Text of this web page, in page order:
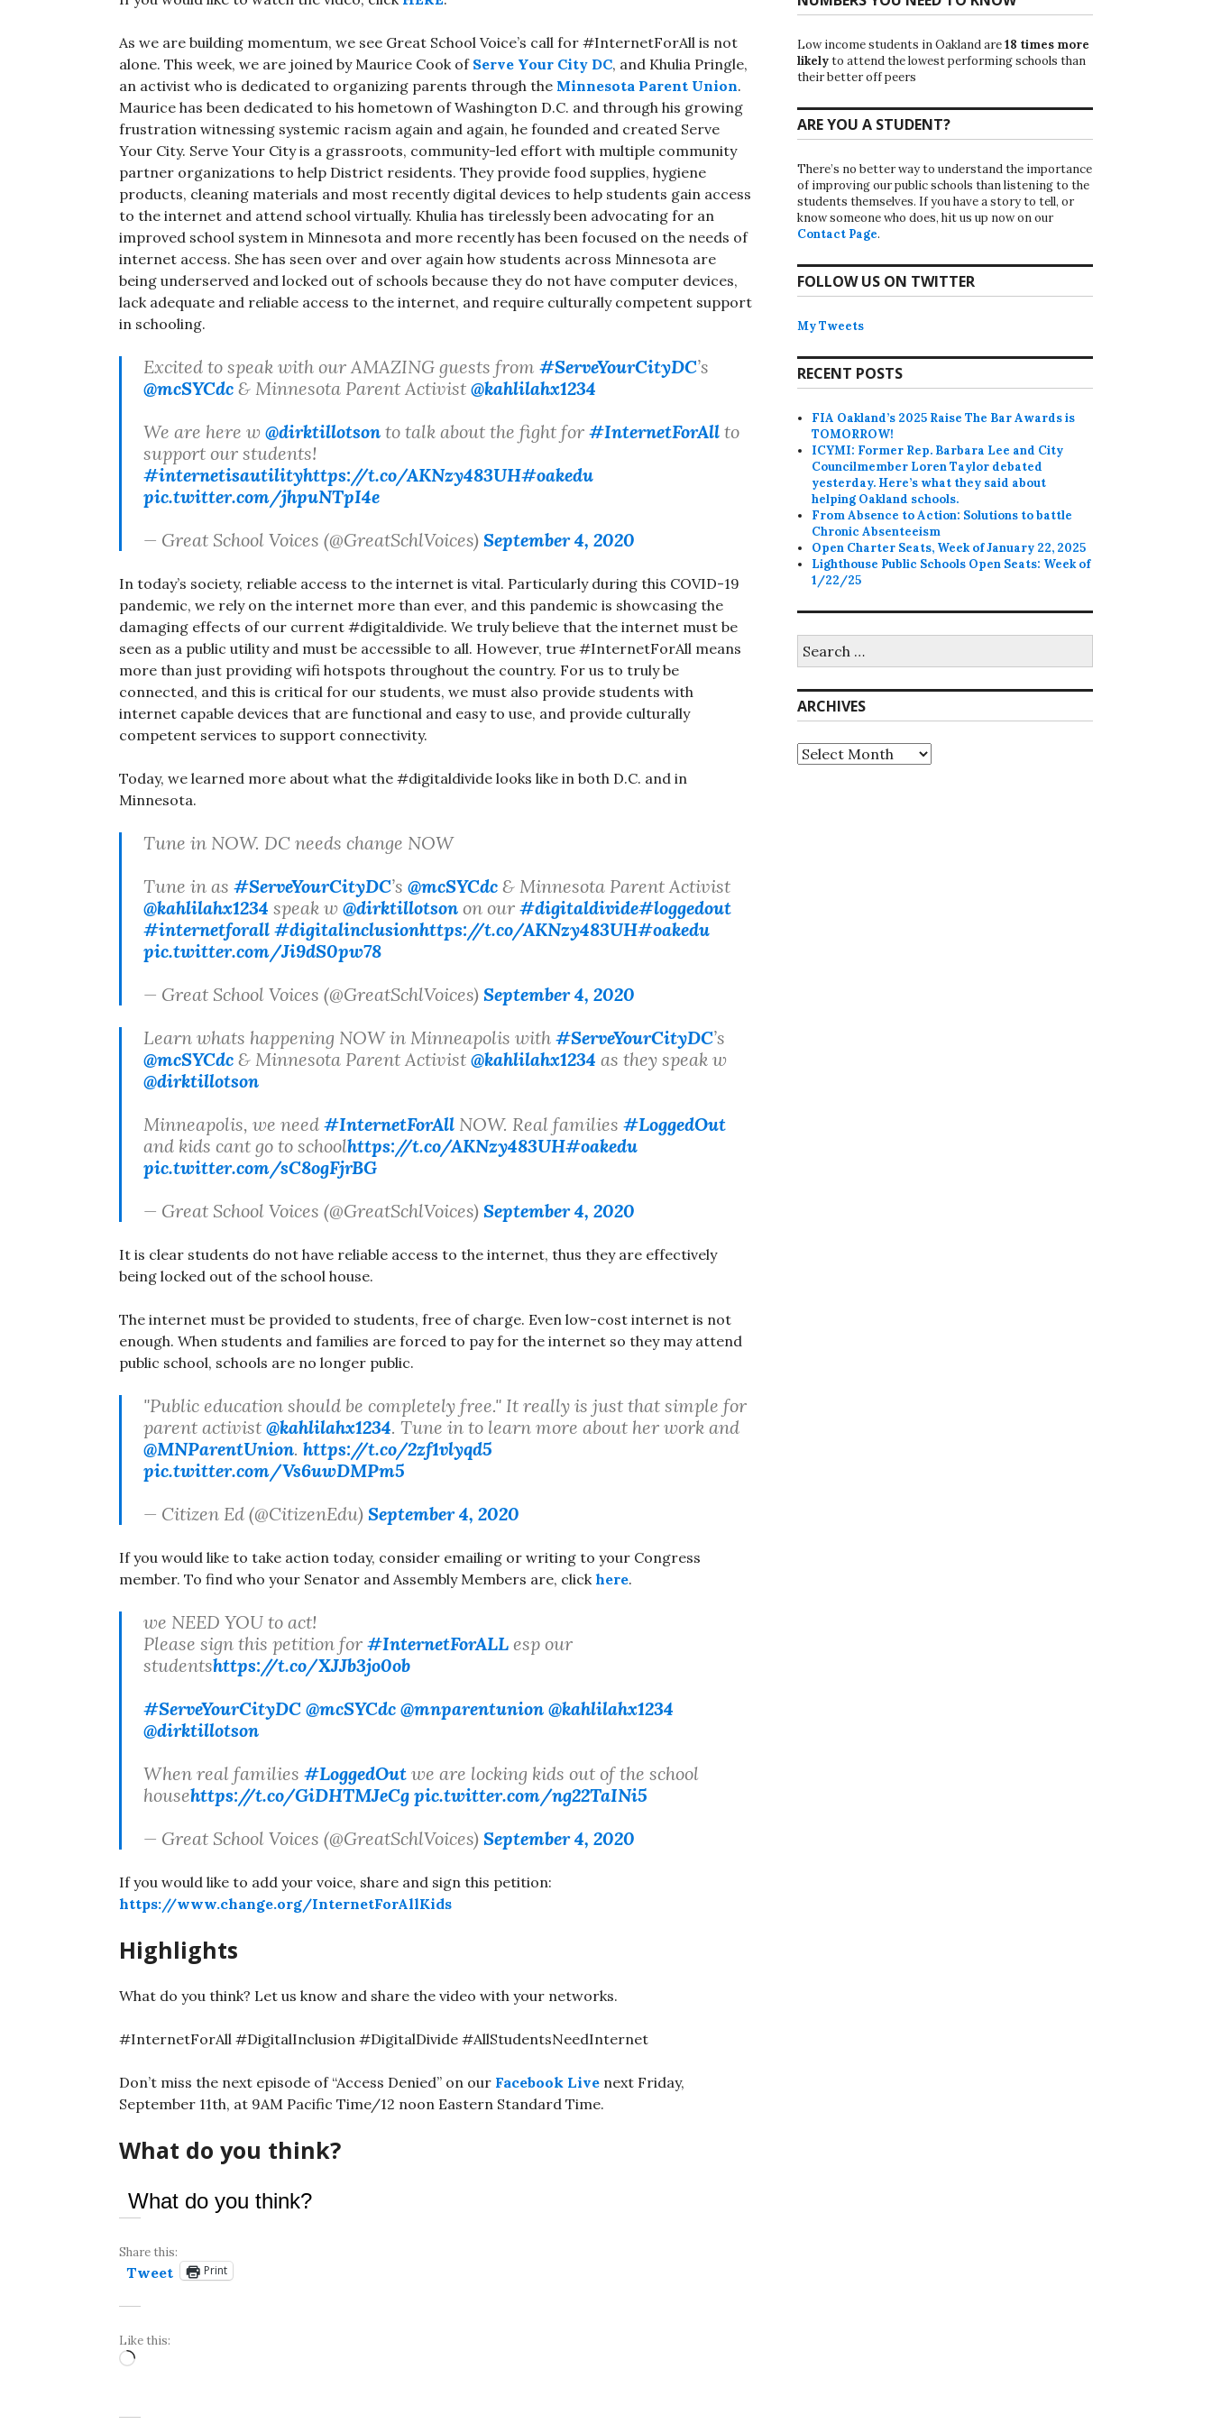
As we are building momentum, we see Great School Voice’s call for #InternetForAll is not
alone. This week, we are joined by Maurice Cook of Serve Your City DC, and Khulia Pringle,
an activist who is dedicated to organizing parents through the Minnesota Parent Union.
Maurice has been dedicated to his hometown of Washington D.C. and through his growing
frustration witnessing systemic racism again and again, he founded and created Serve
Your City. Serve Your City is a grassroots, community-led effort with multiple community
partner organizations to help District residents. They provide food supplies, hygiene
products, cleaning materials and most recently digital devices to help students gain access
to the internet and attend school virtually. Khulia has tirelessly been advocating for an
improved school system in Minnesota and more recently has been focused on the needs of
internet access. She has seen over and over again how students across Minnesota are
being underserved and locked out of schools because they do not have computer devices,
lack adequate and reliable access to the internet, and require culturally competent support
in schooling.
Excited to speak with our AMAZING guests from #ServeYourCityDC’s
@mcSYCdc & Minnesota Parent Activist @kahlilahx1234
We are here w @dirktillotson to talk about the fight for #InternetForAll to
support our students!
#internetisautilityhttps://t.co/AKNzy483UH#oakedu
pic.twitter.com/jhpuNTpI4e
— Great School Voices (@GreatSchlVoices) September 4, 2020
In today’s society, reliable access to the internet is vital. Particularly during this COVID-19
pandemic, we rely on the internet more than ever, and this pandemic is showcasing the
damaging effects of our current #digitaldivide. We truly believe that the internet must be
seen as a public utility and must be accessible to all. However, true #InternetForAll means
more than just providing wifi hotspots throughout the country. For us to truly be
connected, and this is critical for our students, we must also provide students with
internet capable devices that are functional and easy to use, and provide culturally
competent services to support connectivity.
Today, we learned more about what the #digitaldivide looks like in both D.C. and in
Minnesota.
Tune in NOW. DC needs change NOW
Tune in as #ServeYourCityDC’s @mcSYCdc & Minnesota Parent Activist
@kahlilahx1234 speak w @dirktillotson on our #digitaldivide#loggedout
#internetforall #digitalinclusionhttps://t.co/AKNzy483UH#oakedu
pic.twitter.com/Ji9dS0pw78
— Great School Voices (@GreatSchlVoices) September 4, 2020
Learn whats happening NOW in Minneapolis with #ServeYourCityDC’s
@mcSYCdc & Minnesota Parent Activist @kahlilahx1234 as they speak w
@dirktillotson
Minneapolis, we need #InternetForAll NOW. Real families #LoggedOut
and kids cant go to schoolhttps://t.co/AKNzy483UH#oakedu
pic.twitter.com/sC8ogFjrBG
— Great School Voices (@GreatSchlVoices) September 4, 2020
It is clear students do not have reliable access to the internet, thus they are effectively
being locked out of the school house.
The internet must be provided to students, free of charge. Even low-cost internet is not
enough. When students and families are forced to pay for the internet so they may attend
public school, schools are no longer public.
"Public education should be completely free." It really is just that simple for
parent activist @kahlilahx1234. Tune in to learn more about her work and
@MNParentUnion. https://t.co/2zf1vlyqd5
pic.twitter.com/Vs6uwDMPm5
— Citizen Ed (@CitizenEdu) September 4, 2020
If you would like to take action today, consider emailing or writing to your Congress
member. To find who your Senator and Assembly Members are, click here.
we NEED YOU to act!
Please sign this petition for #InternetForALL esp our
studentshttps://t.co/XJJb3jo0ob
#ServeYourCityDC @mcSYCdc @mnparentunion @kahlilahx1234
@dirktillotson
When real families #LoggedOut we are locking kids out of the school
househttps://t.co/GiDHTMJeCg pic.twitter.com/ng22TaINi5
— Great School Voices (@GreatSchlVoices) September 4, 2020
If you would like to add your voice, share and sign this petition:
https://www.change.org/InternetForAllKids
Highlights
What do you think? Let us know and share the video with your networks.
#InternetForAll #DigitalInclusion #DigitalDivide #AllStudentsNeedInternet
Don’t miss the next episode of “Access Denied” on our Facebook Live next Friday,
September 11th, at 9AM Pacific Time/12 noon Eastern Standard Time.
What do you think?
What do you think?
Share this:
Tweet Print
Like this:
Loading…
Low income students in Oakland are18 times more
likelyto attend the lowest performing schools than
their better off peers
ARE YOU A STUDENT?
There’s no better way to understand the importance
of improving our public schools than listening to the
students themselves. If you have a story to tell, or
know someone who does, hit us up now on our
Contact Page.
FOLLOW US ON TWITTER
My Tweets
RECENT POSTS
FIA Oakland’s 2025 Raise The Bar Awards is
TOMORROW!
ICYMI: Former Rep. Barbara Lee and City
Councilmember Loren Taylor debated
yesterday. Here’s what they said about
helping Oakland schools.
From Absence to Action: Solutions to battle
Chronic Absenteeism
Open Charter Seats, Week of January 22, 2025
Lighthouse Public Schools Open Seats: Week of
1/22/25
for:
ARCHIVES
Archives